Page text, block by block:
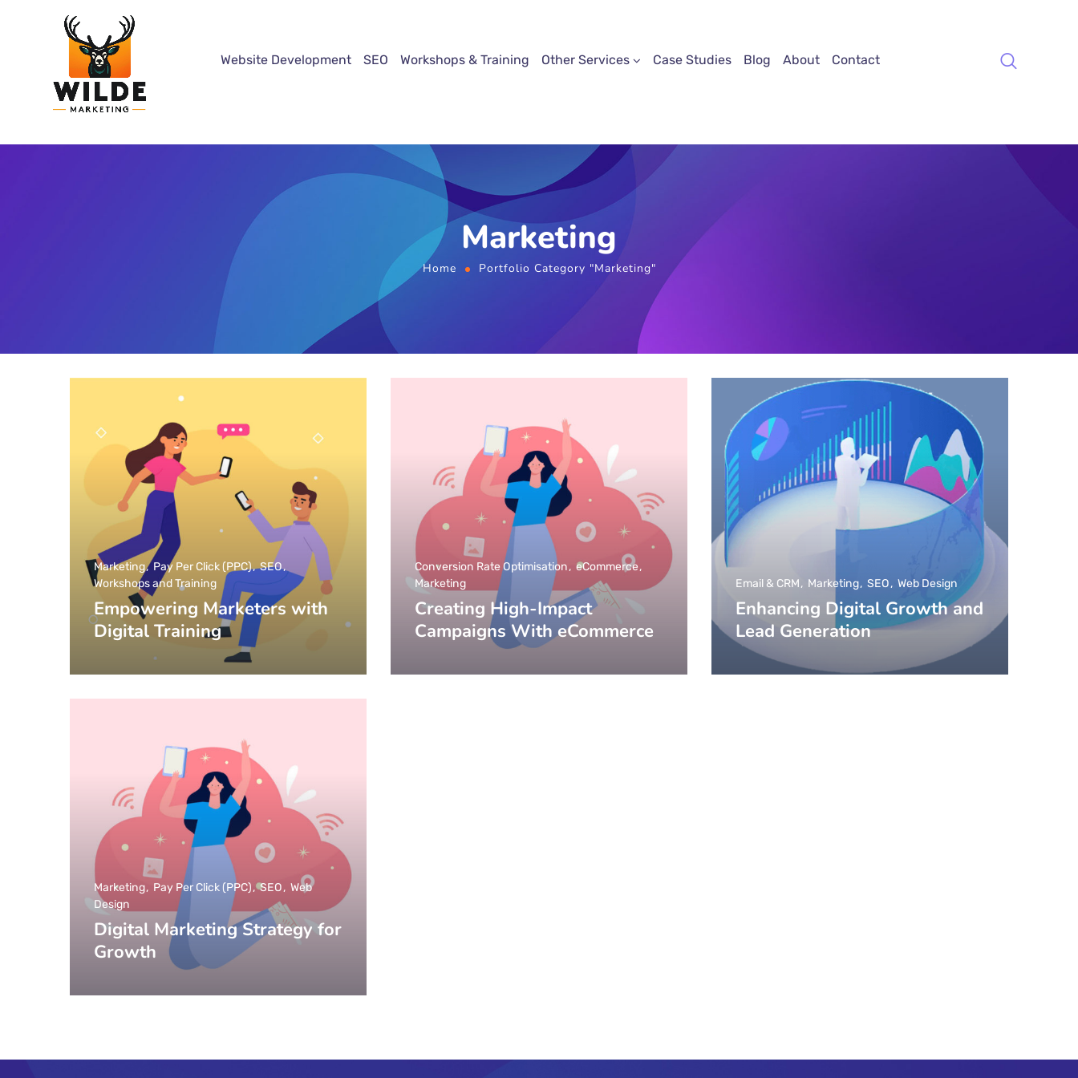
Website Development SEO Workshops & Training Other Services Case Studies Blog About Contact
Marketing
Home Portfolio Category "Marketing"
Empowering Marketers with
Digital Training
Marketing Pay Per Click (PPC) SEO
Workshops and Training
Creating High-Impact
Campaigns With eCommerce
Conversion Rate Optimisation
eCommerce
Marketing
Enhancing Digital Growth and
Lead Generation
Email & CRM Marketing SEO Web Design
Digital Marketing Strategy for
Growth
Marketing Pay Per Click (PPC) SEO
Web
Design